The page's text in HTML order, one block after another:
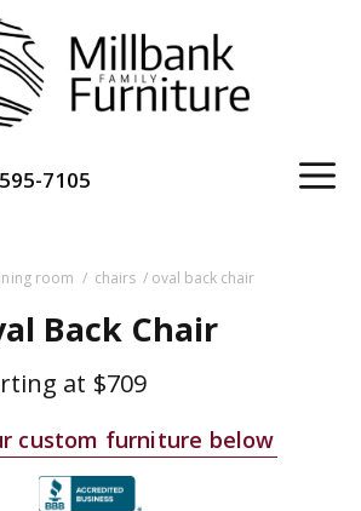
7105
room / chairs / oval back chair
Back Chair
at $709
custom furniture below